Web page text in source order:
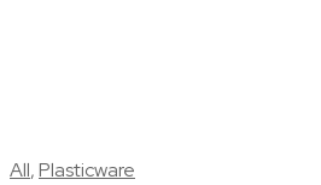
All,Plasticware